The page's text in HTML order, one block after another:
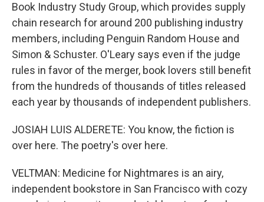
Book Industry Study Group, which provides supply
chain research for around 200 publishing industry
members, including Penguin Random House and
Simon & Schuster. O'Leary says even if the judge
rules in favor of the merger, book lovers still benefit
from the hundreds of thousands of titles released
each year by thousands of independent publishers.
JOSIAH LUIS ALDERETE: You know, the fiction is
over here. The poetry's over here.
VELTMAN: Medicine for Nightmares is an airy,
independent bookstore in San Francisco with cozy